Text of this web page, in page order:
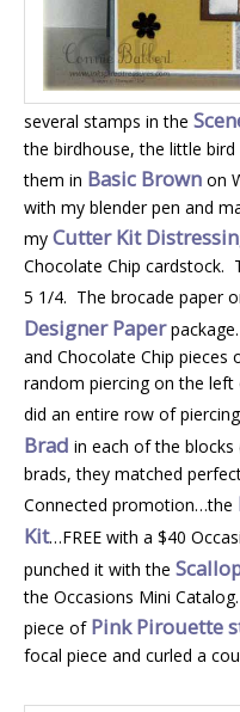
several stamps in the
the birdhouse, the little
them in Basic Brown on
with my blender pen and
my Cutter Kit
Chocolate Chip cardstock.
5 1/4. The brocade paper
Designer Paper
and Chocolate Chip
random piercing on the
did an entire row of
Brad in each of the
brads, they matched
Connected promotion…the
Kit…FREE with a $40
punched it with the
the Occasions Mini
piece of Pink Pirouette
focal piece and curled a